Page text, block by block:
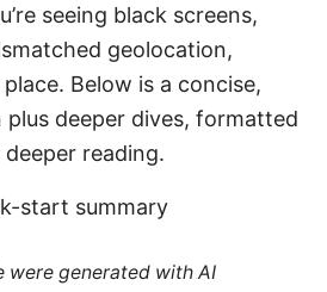
seeing black screens,
geolocation,
Below is a concise,
deeper dives, formatted
reading.
start summary
were generated with AI